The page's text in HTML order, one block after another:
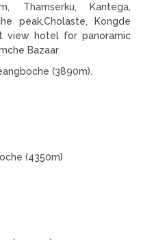
Thamserku, Kantega,
peak,Cholaste, Kongde
view hotel for panoramic
Bazaar
(3890m).
(4350m)